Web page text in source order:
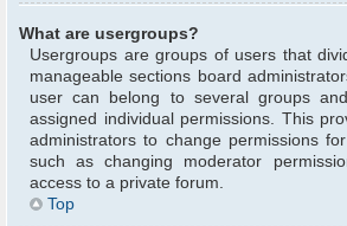
What are usergroups?
Usergroups are groups of users that
manageable sections board
user can belong to several groups
assigned individual permissions. This
administrators to change permissions
such as changing moderator
access to a private forum.
Top